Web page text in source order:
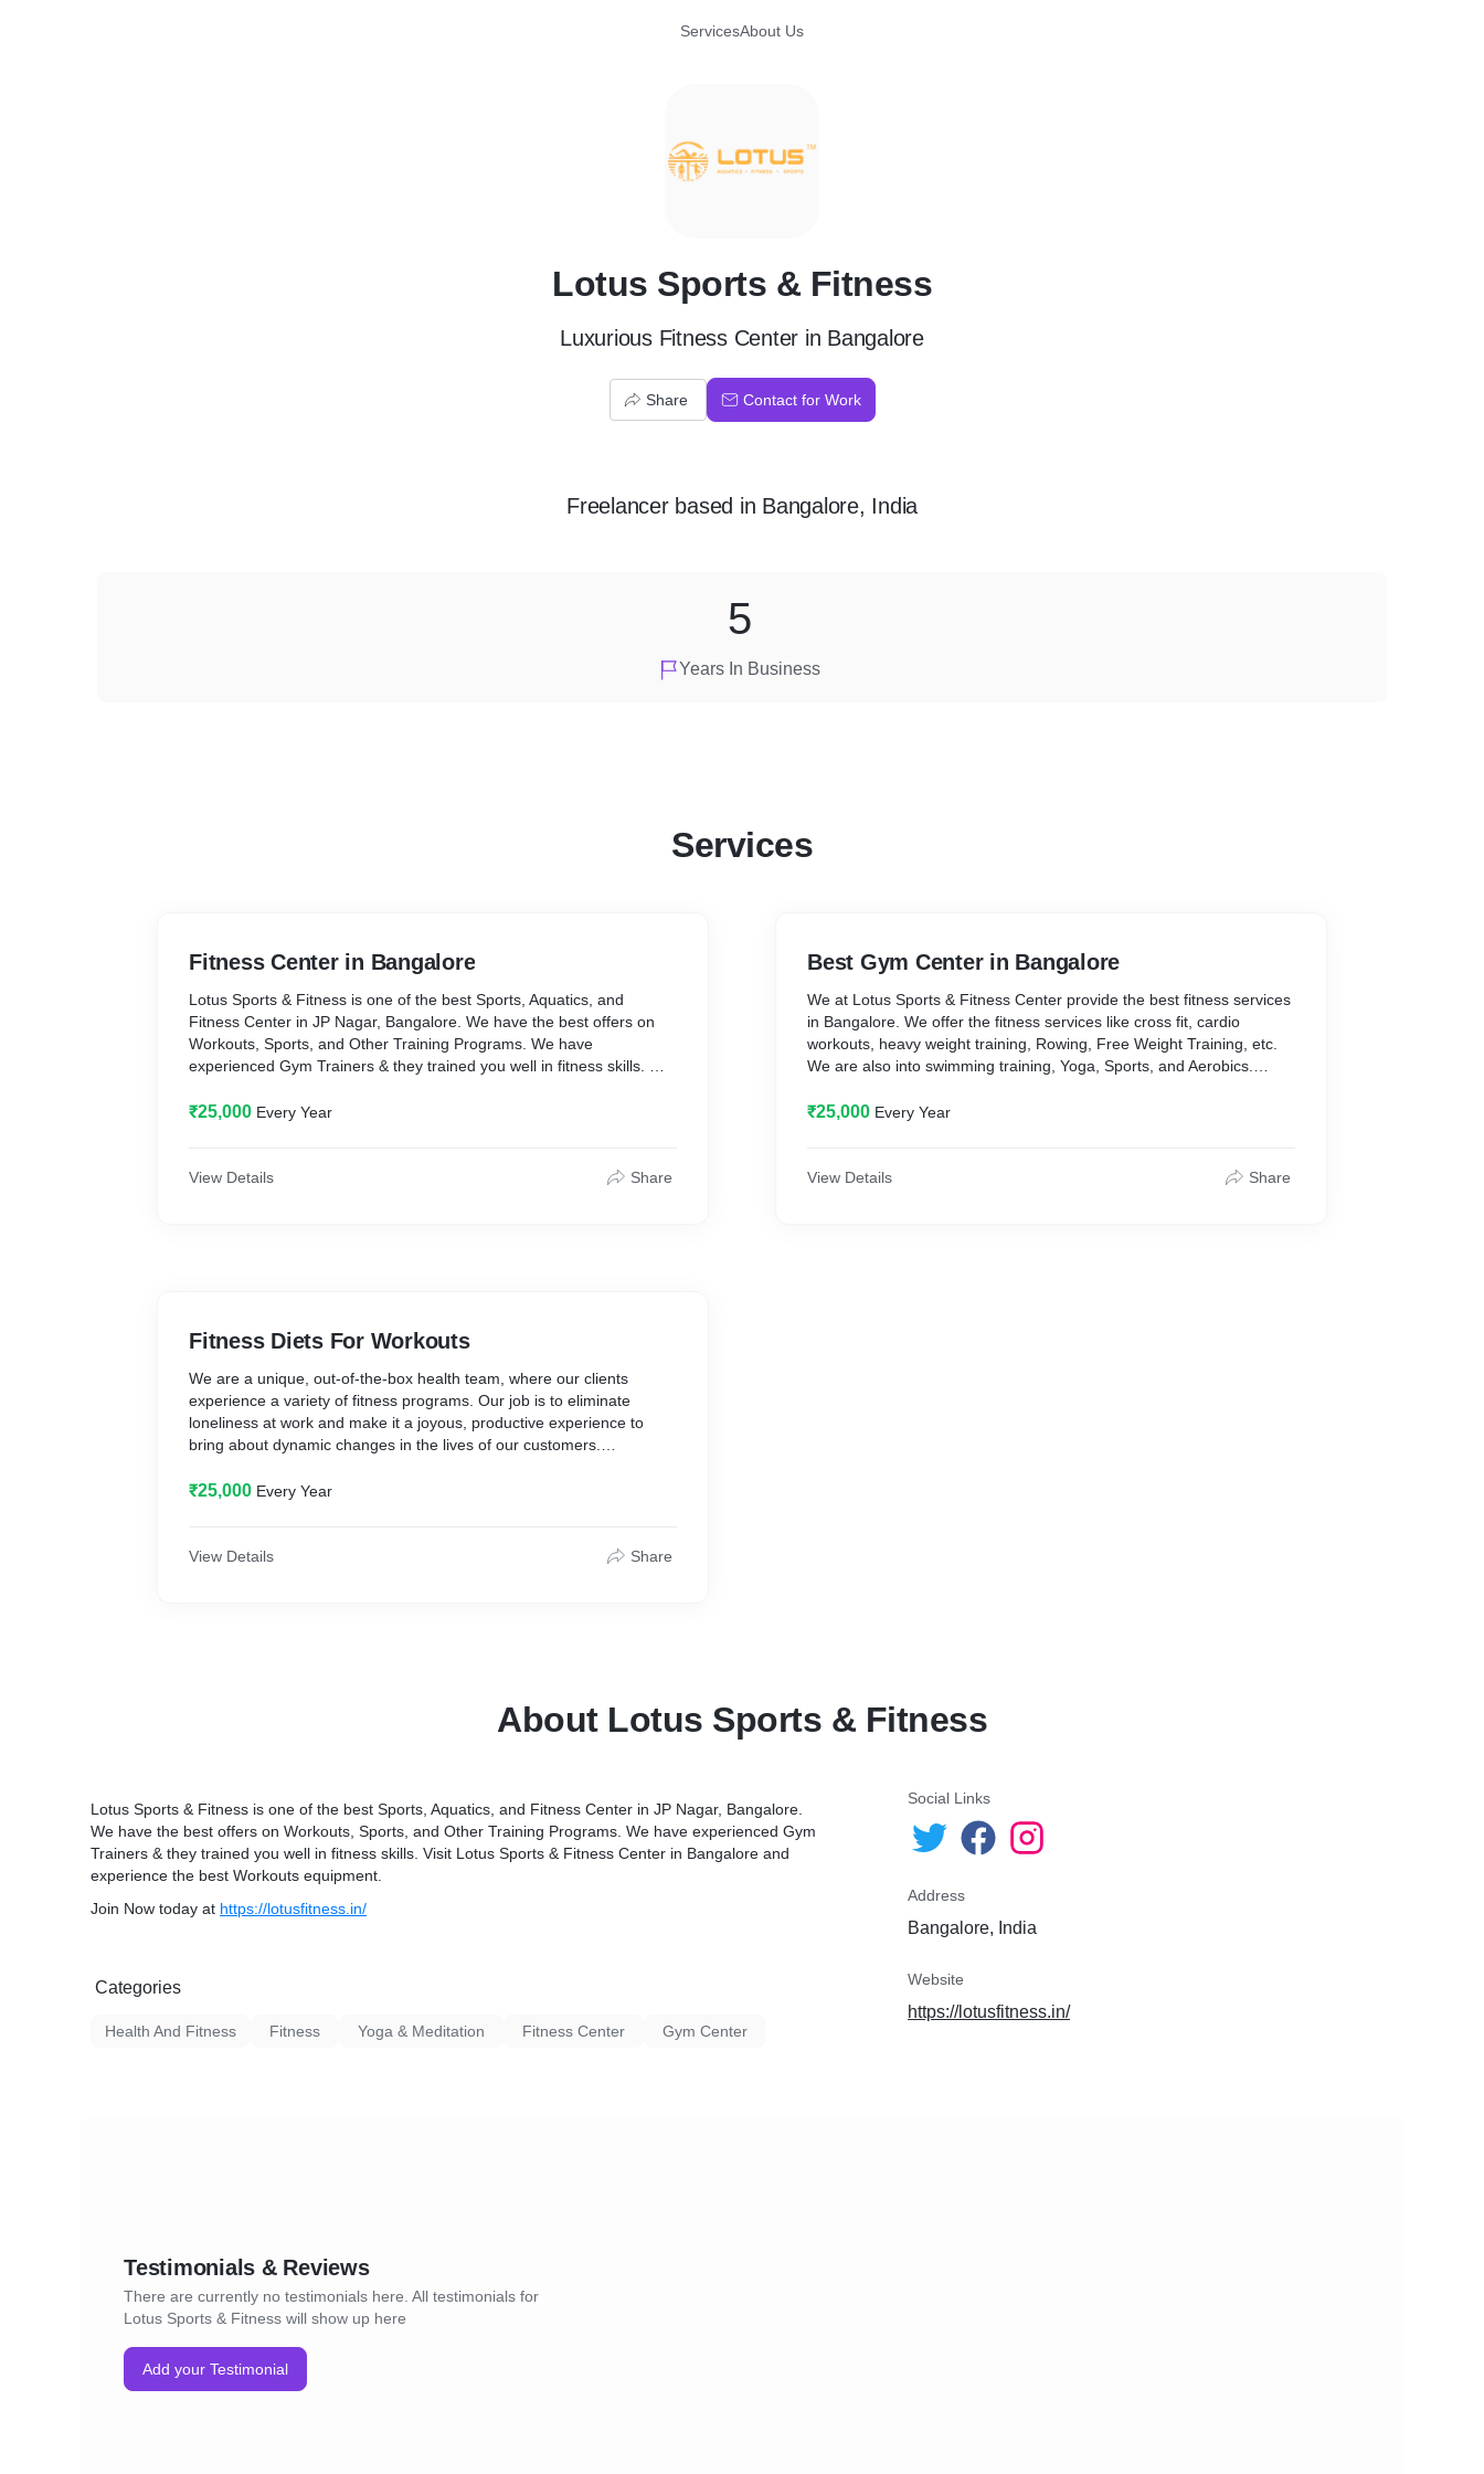
ServicesAbout Us
L
Lotus Sports & Fitness
Luxurious Fitness Center in Bangalore
Share Contact for Work
Freelancerbased in Bangalore, India
Years In Business
5
Services
Fitness Center in Bangalore
Lotus Sports & Fitness is one of the best Sports, Aquatics, and
Fitness Center in JP Nagar, Bangalore. We have the best offers on
Workouts, Sports, and Other Training Programs. We have
experienced Gym Trainers & they trained you well in fitness skills.
₹25,000 Every Year
View Details Share
Fitness Diets For Workouts
We are a unique, out-of-the-box health team, where our clients
experience a variety of fitness programs. Our job is to eliminate
loneliness at work and make it a joyous, productive experience to
bring about dynamic changes in the lives of our customers.
₹25,000 Every Year
View Details Share
Best Gym Center in Bangalore
We at Lotus Sports & Fitness Center provide the best fitness services
in Bangalore. We offer the fitness services like cross fit, cardio
workouts, heavy weight training, Rowing, Free Weight Training, etc.
We are also into swimming training, Yoga, Sports, and Aerobics.
₹25,000 Every Year
View Details Share
About Lotus Sports & Fitness
Lotus Sports & Fitness is one of the best Sports, Aquatics, and Fitness Center in JP Nagar, Bangalore.
We have the best offers on Workouts, Sports, and Other Training Programs. We have experienced Gym
Trainers & they trained you well in fitness skills. Visit Lotus Sports & Fitness Center in Bangalore and
experience the best Workouts equipment.
Join Now today at https://lotusfitness.in/
Categories
Health And Fitness Fitness Yoga & Meditation Fitness Center Gym Center
Social Links
Address
Bangalore, India
Website
https://lotusfitness.in/
Testimonials & Reviews
There are currently no testimonials here. All testimonials for
Lotus Sports & Fitness will show up here
Add your Testimonial